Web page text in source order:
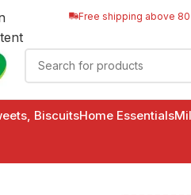
Free shipping above 80
BiscuitsHome Essentials